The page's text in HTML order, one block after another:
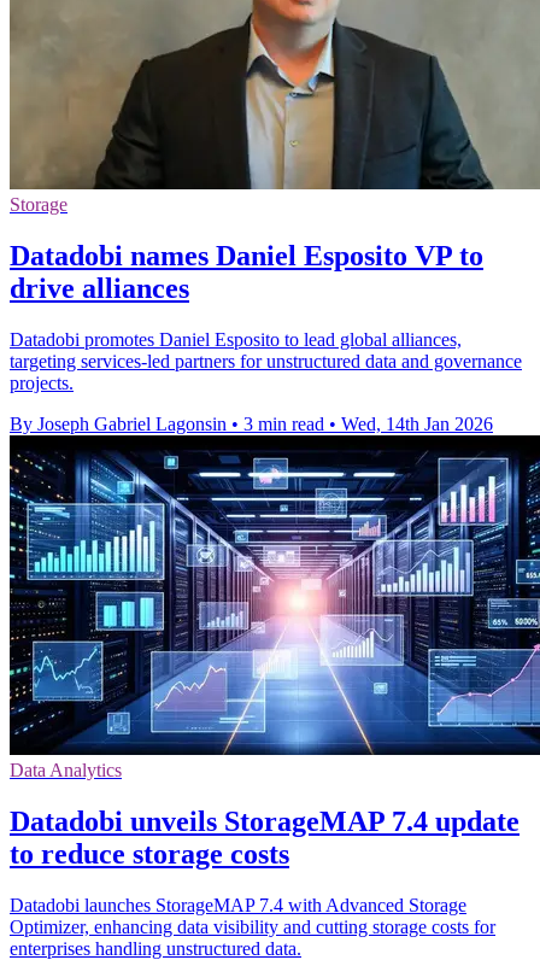
Storage
Datadobi names Daniel Esposito VP to
drive alliances
Datadobi promotes Daniel Esposito to lead global alliances,
targeting services-led partners for unstructured data and governance
projects.
By Joseph Gabriel Lagonsin • 3 min read • Wed, 14th Jan 2026
Data Analytics
Datadobi unveils StorageMAP 7.4 update
to reduce storage costs
Datadobi launches StorageMAP 7.4 with Advanced Storage
Optimizer, enhancing data visibility and cutting storage costs for
enterprises handling unstructured data.